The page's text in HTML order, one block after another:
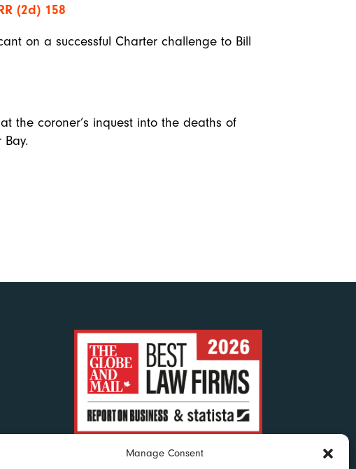
Manage Consent
(2d) 158
on a successful Charter challenge to Bill
the coroner’s inquest into the deaths of